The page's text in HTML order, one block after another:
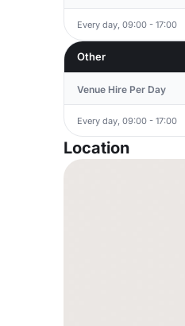
Every day, 09:00 - 17:00
Other
Venue Hire Per Day
Every day, 09:00 - 17:00
Location